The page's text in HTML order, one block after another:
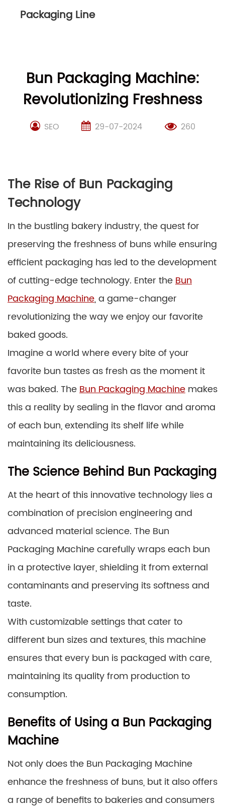
Packaging Line
Bun Packaging Machine:
Revolutionizing Freshness
SEO 29-07-2024 260
The Rise of Bun Packaging
Technology
In the bustling bakery industry, the quest for
preserving the freshness of buns while ensuring
efficient packaging has led to the development
of cutting-edge technology. Enter theBun
Packaging Machine, a game-changer
revolutionizing the way we enjoy our favorite
baked goods.
Imagine a world where every bite of your
favorite bun tastes as fresh as the moment it
was baked. TheBun Packaging Machine makes
this a reality by sealing in the flavor and aroma
of each bun, extending its shelf life while
maintaining its deliciousness.
The Science Behind Bun Packaging
At the heart of this innovative technology lies a
combination of precision engineering and
advanced material science. The Bun
Packaging Machine carefully wraps each bun
in a protective layer, shielding it from external
contaminants and preserving its softness and
taste.
With customizable settings that cater to
different bun sizes and textures, this machine
ensures that every bun is packaged with care,
maintaining its quality from production to
consumption.
Benefits of Using a Bun Packaging
Machine
Not only does the Bun Packaging Machine
enhance the freshness of buns, but it also offers
a range of benefits to bakeries and consumers